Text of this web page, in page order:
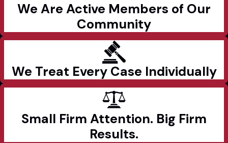
We Are Active Members of Our
Community
We Treat Every Case Individually
Small Firm Attention. Big Firm
Results.